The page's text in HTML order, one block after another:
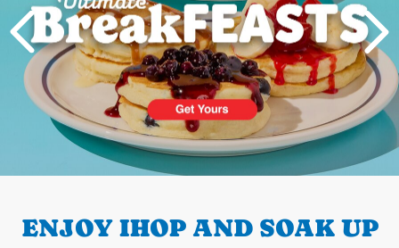
PREVIOUS
ENJOY IHOP AND SOAK UP